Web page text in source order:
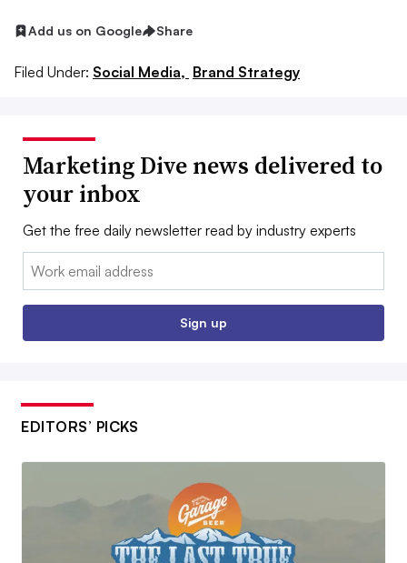
Add us on Google Share
Filed Under: Social Media, Brand Strategy
Marketing Dive news delivered to
your inbox
Get the free daily newsletter read by industry experts
Email:
Sign up
EDITORS’ PICKS